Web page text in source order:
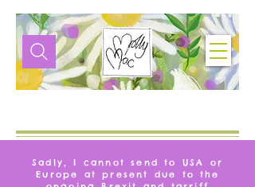
Sadly, I cannot send to USA or
Europe at present due to the